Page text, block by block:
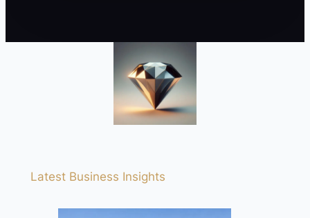
Latest Business Insights